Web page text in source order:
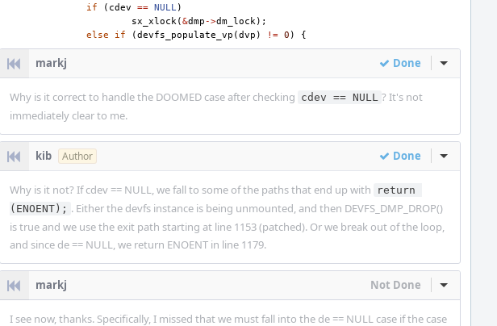
if ( cdev == NULL)
sx_xlock(&dmp ->dm_lock);
else if (devfs_populate_vp (dvp ) != 0 ) {
markj Done Inline
Why is it correct to handle the DOOMED case after checking cdev == NULL ? It's not
immediately clear to me.
kib Author Done Inline
Why is it not? If cdev == NULL, we fall to some of the paths that end up with
return
(ENOENT); . Either the devfs instance is being unmounted, and then DEVFS_DMP_DROP()
is true and we use the exit path starting at line 1153 (patched). Or we break out of the loop,
and since de == NULL, we return ENOENT in line 1179.
markj Not Done Inline
I see now, thanks. Specifically, I missed that we must fall into the de == NULL case if the case